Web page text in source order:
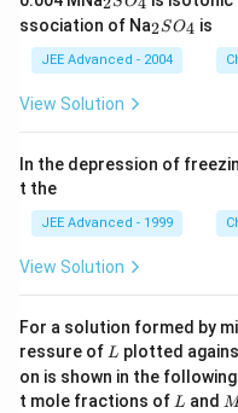
2
S
O
_
4
ssociation of Na_
2
S
O
2SO4 is
JEE Advanced - 2004
View Solution
In the depression of
t the
JEE Advanced - 1999
View Solution
For a solution formed by
ressure of L
L plotted
on is shown in the
t mole fractions of L
L and M